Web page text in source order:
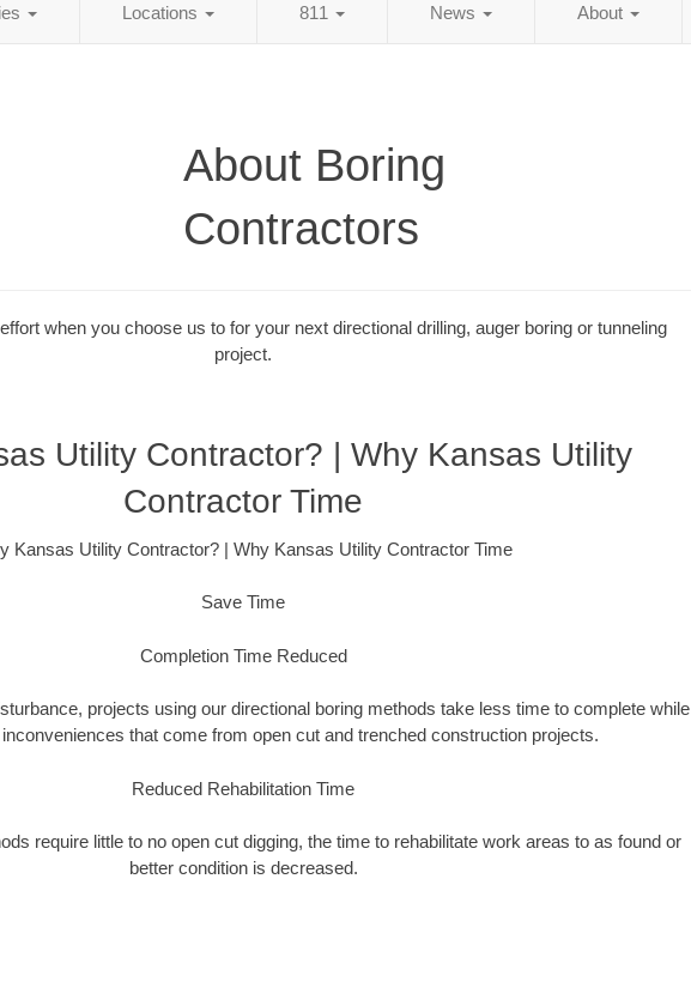
Locations 811 News About
About Boring
Contractors
when you choose us to for your next directional drilling, auger boring or tunneling
project.
Utility Contractor? | Why Kansas Utility
Contractor Time
Kansas Utility Contractor? | Why Kansas Utility Contractor Time
Save Time
Completion Time Reduced
projects using our directional boring methods take less time to complete while
that come from open cut and trenched construction projects.
Reduced Rehabilitation Time
require little to no open cut digging, the time to rehabilitate work areas to as found or
better condition is decreased.